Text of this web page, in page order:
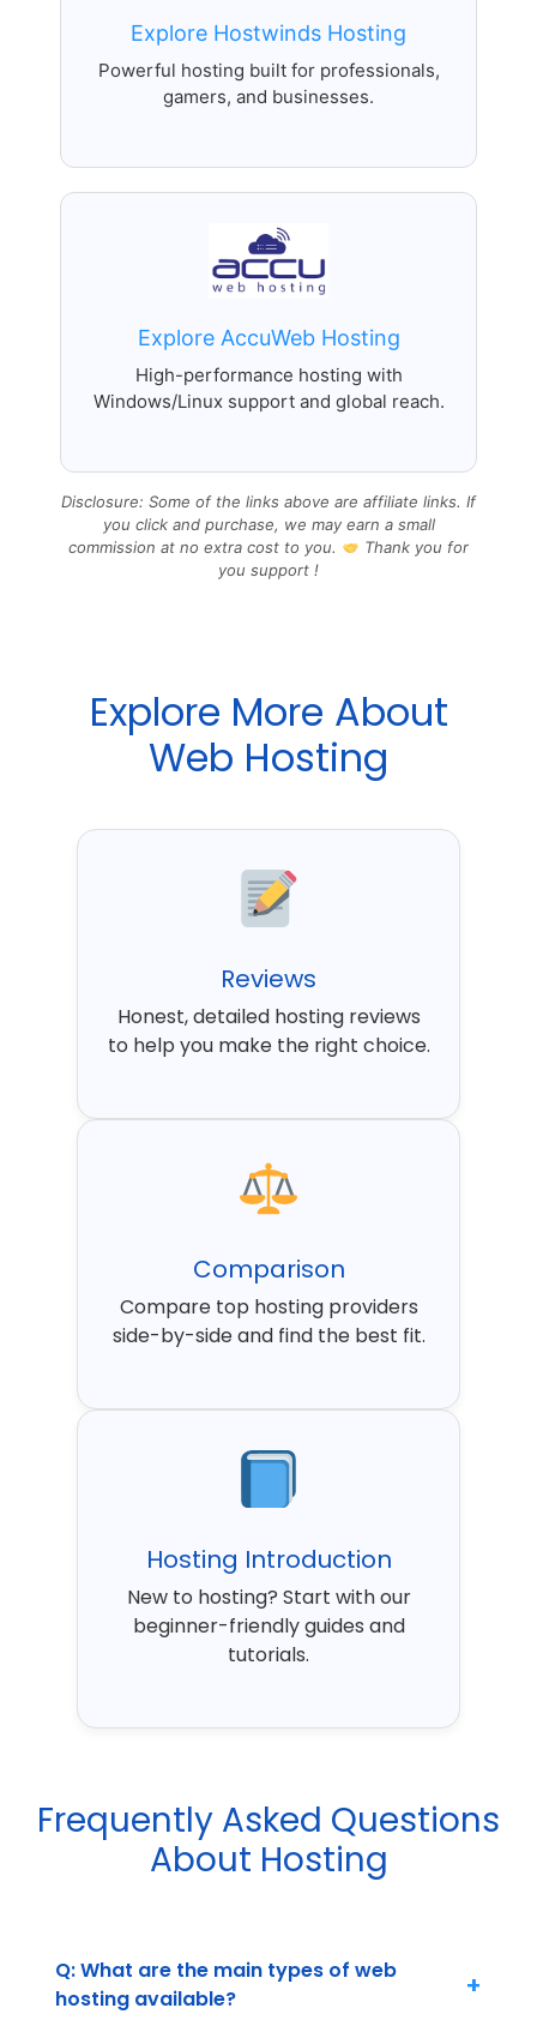
Explore Hostwinds Hosting
Powerful hosting built for professionals,
gamers, and businesses.
Explore AccuWeb Hosting
High-performance hosting with
Windows/Linux support and global reach.
Disclosure: Some of the links above are affiliate links. If
you click and purchase, we may earn a small
commission at no extra cost to you.
Thank you for
you support !
Explore More About
Web Hosting
Reviews
Honest, detailed hosting reviews
to help you make the right choice.
Comparison
Compare top hosting providers
side-by-side and find the best fit.
Hosting Introduction
New to hosting? Start with our
beginner-friendly guides and
tutorials.
Frequently Asked Questions
About Hosting
Q: What are the main types of web
hosting available?
+